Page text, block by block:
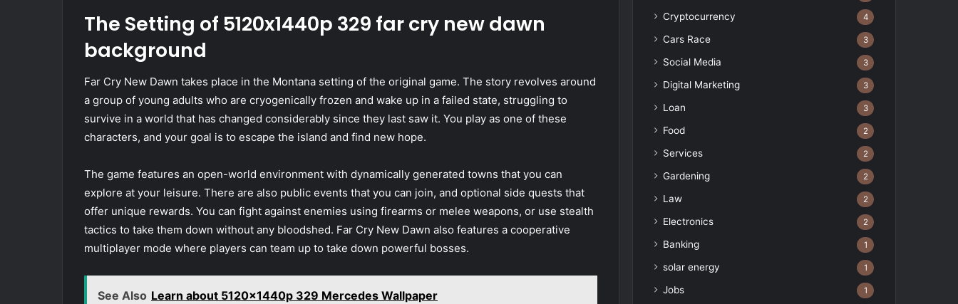
The Setting of 5120x1440p 329 far cry new dawn
background
Far Cry New Dawn takes place in the Montana setting of the original game. The story revolves around
a group of young adults who are cryogenically frozen and wake up in a failed state, struggling to
survive in a world that has changed considerably since they last saw it. You play as one of these
characters, and your goal is to escape the island and find new hope.
The game features an open-world environment with dynamically generated towns that you can
explore at your leisure. There are also public events that you can join, and optional side quests that
offer unique rewards. You can fight against enemies using firearms or melee weapons, or use stealth
tactics to take them down without any bloodshed. Far Cry New Dawn also features a cooperative
multiplayer mode where players can team up to take down powerful bosses.
See Also Learn about 5120x1440p 329 Mercedes Wallpaper
Cryptocurrency 4
Cars Race 3
Social Media 3
Digital Marketing 3
Loan 3
Food 2
Services 2
Gardening 2
Law 2
Electronics 2
Banking 1
solar energy 1
Jobs 1